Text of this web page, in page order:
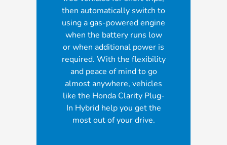
then automatically switch to
using a gas-powered engine
when the battery runs low
or when additional power is
required. With the flexibility
and peace of mind to go
almost anywhere, vehicles
like the Honda Clarity Plug-
In Hybrid help you get the
most out of your drive.